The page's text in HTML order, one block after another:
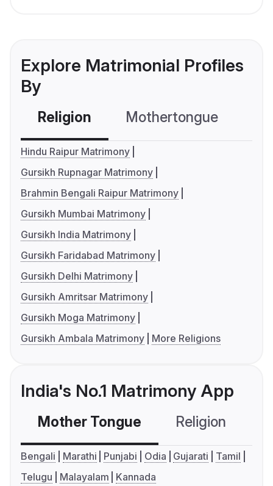
Explore Matrimonial Profiles
By
Religion Mothertongue
Hindu Raipur Matrimony
Gursikh Rupnagar Matrimony
Brahmin Bengali Raipur Matrimony
Gursikh Mumbai Matrimony
Gursikh India Matrimony
Gursikh Faridabad Matrimony
Gursikh Delhi Matrimony
Gursikh Amritsar Matrimony
Gursikh Moga Matrimony
Gursikh Ambala Matrimony
More Religions
India's No.1 Matrimony App
Mother Tongue Religion
Bengali Marathi Punjabi Odia Gujarati
Tamil
Telugu
Malayalam Kannada